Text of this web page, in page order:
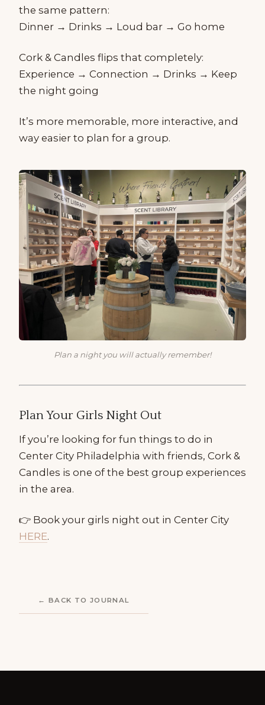
the same pattern:
Dinner → Drinks → Loud bar → Go home
Cork & Candles flips that completely:
Experience → Connection → Drinks → Keep
the night going
It’s more memorable, more interactive, and
way easier to plan for a group.
Plan a night you will actually remember!
Plan Your Girls Night Out
If you’re looking for fun things to do in
Center City Philadelphia with friends, Cork &
Candles is one of the best group experiences
in the area.
👉 Book your girls night out in Center City
HERE.
← BACK TO JOURNAL